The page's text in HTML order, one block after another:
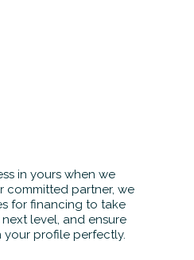
in yours when we
committed partner, we
for financing to take
level, and ensure
your profile perfectly.